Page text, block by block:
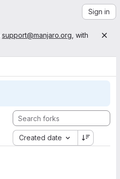
Sign in
support@manjaro.org , with
Created date